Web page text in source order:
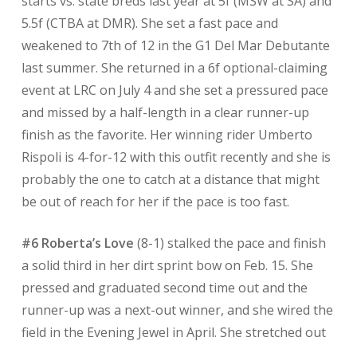
5.5f (CTBA at DMR). She set a fast pace and
weakened to 7th of 12 in the G1 Del Mar Debutante
last summer. She returned in a 6f optional-claiming
event at LRC on July 4 and she set a pressured pace
and missed by a half-length in a clear runner-up
finish as the favorite. Her winning rider Umberto
Rispoli is 4-for-12 with this outfit recently and she is
probably the one to catch at a distance that might
be out of reach for her if the pace is too fast.
#6 Roberta’s Love (8-1) stalked the pace and finish
a solid third in her dirt sprint bow on Feb. 15. She
pressed and graduated second time out and the
runner-up was a next-out winner, and she wired the
field in the Evening Jewel in April. She stretched out